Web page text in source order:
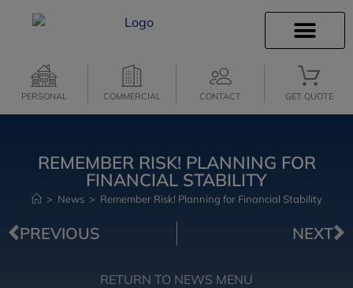
PERSONAL COMMERCIAL CONTACT GET QUOTE
REMEMBER RISK! PLANNING FOR
FINANCIAL STABILITY
> News > Remember Risk! Planning for Financial Stability
PREVIOUS NEXT
RETURN TO NEWS MENU